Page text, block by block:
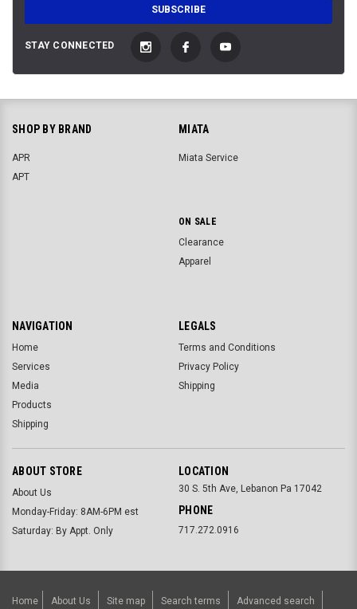
STAY CONNECTED
SHOP BY BRAND
APR
APT
MIATA
Miata Service
ON SALE
Clearance
Apparel
NAVIGATION
Home
Services
Media
Products
Shipping
LEGALS
Terms and Conditions
Privacy Policy
Shipping
ABOUT STORE
About Us
Monday-Friday: 8AM-6PM est
Saturday: By Appt. Only
LOCATION
30 S. 5th Ave, Lebanon Pa 17042
PHONE
717.272.0916
Home About Us Site map Search terms Advanced search